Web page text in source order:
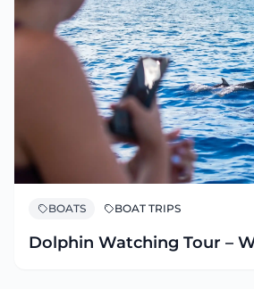
BOATS BOAT TRIPS
Dolphin Watching Tour –